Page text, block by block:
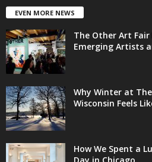
EVEN MORE NEWS
The Other Art
Emerging Artists
Why Winter at
Wisconsin Feels
How We Spent a
Day in Chicago...